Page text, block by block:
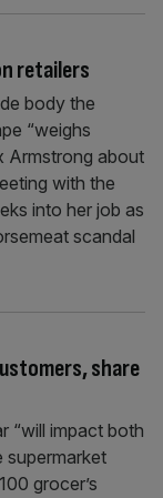
retailers
body the
“weighs
Armstrong about
with the
into her job as
scandal
share
“will impact both
supermarket
grocer’s